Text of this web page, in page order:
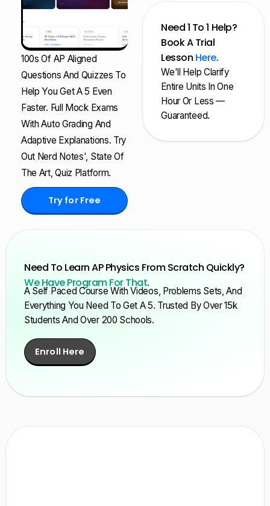
100s Of AP Aligned
Questions And Quizzes To
Help You Get A 5 Even
Faster. Full Mock Exams
With Auto Grading And
Adaptive Explanations. Try
Out Nerd Notes', State Of
The Art, Quiz Platform.
Try for Free
Need 1 To 1 Help?
Book A Trial
Lesson Here.
We'll Help Clarify
Entire Units In One
Hour Or Less —
Guaranteed.
Need To Learn AP Physics From Scratch Quickly?
We Have Program For That.
A Self Paced Course With Videos, Problems Sets, And
Everything You Need To Get A 5. Trusted By Over 15k
Students And Over 200 Schools.
Enroll Here